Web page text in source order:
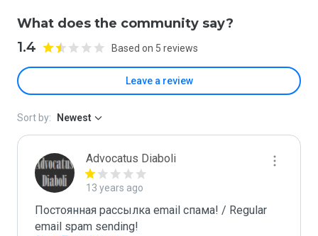
What does the community say?
1.4 Based on 5 reviews
Leave a review
Sort by: Newest
Advocatus Diaboli
13 years ago
Постоянная рассылка email спама! / Regular
email spam sending!